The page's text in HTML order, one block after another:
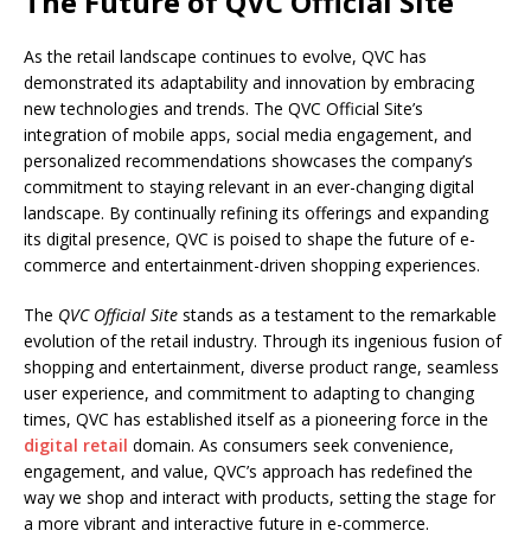
As the retail landscape continues to evolve, QVC has
demonstrated its adaptability and innovation by embracing
new technologies and trends. The QVC Official Site’s
integration of mobile apps, social media engagement, and
personalized recommendations showcases the company’s
commitment to staying relevant in an ever-changing digital
landscape. By continually refining its offerings and expanding
its digital presence, QVC is poised to shape the future of e-
commerce and entertainment-driven shopping experiences.
The QVC Official Site stands as a testament to the remarkable
evolution of the retail industry. Through its ingenious fusion of
shopping and entertainment, diverse product range, seamless
user experience, and commitment to adapting to changing
times, QVC has established itself as a pioneering force in the
digital retail domain. As consumers seek convenience,
engagement, and value, QVC’s approach has redefined the
way we shop and interact with products, setting the stage for
a more vibrant and interactive future in e-commerce.